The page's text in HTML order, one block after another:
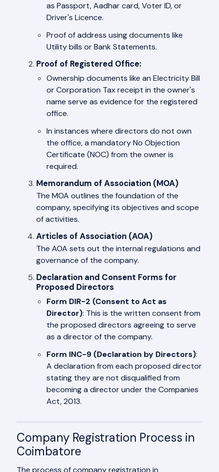
as Passport, Aadhar card, Voter ID, or
Driver's Licence.
Proof of address using documents like
Utility bills or Bank Statements.
Proof of Registered Office:
Ownership documents like an Electricity Bill
or Corporation Tax receipt in the owner's
name serve as evidence for the registered
office.
In instances where directors do not own
the office, a mandatory No Objection
Certificate (NOC) from the owner is
required.
Memorandum of Association (MOA)
The MOA outlines the foundation of the
company, specifying its objectives and scope
of activities.
Articles of Association (AOA)
The AOA sets out the internal regulations and
governance of the company.
Declaration and Consent Forms for
Proposed Directors
Form DIR-2 (Consent to Act as
Director): This is the written consent from
the proposed directors agreeing to serve
as a director of the company.
Form INC-9 (Declaration by Directors):
A declaration from each proposed director
stating they are not disqualified from
becoming a director under the Companies
Act, 2013.
Company Registration Process in
Coimbatore